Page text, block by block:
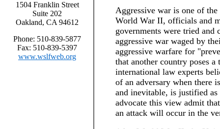
Aggressive war is one of
World War II, officials and
governments were tried
aggressive war waged by
aggressive warfare for
that another country poses
international law experts
of an adversary when there
and inevitable, is justified
advocate this view admit
an attack will occur in the
1504 Franklin Street
Suite 202
Oakland, CA 94612
Phone: 510-839-5877
Fax: 510-839-5397
www.wslfweb.org